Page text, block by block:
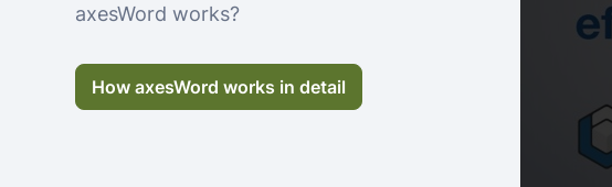
axesWord works?
How axesWord works in detail